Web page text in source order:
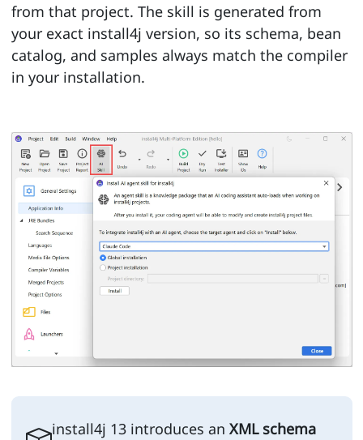
from that project. The skill is generated from
your exact install4j version, so its schema, bean
catalog, and samples always match the compiler
in your installation.
install4j 13 introduces an XML schema